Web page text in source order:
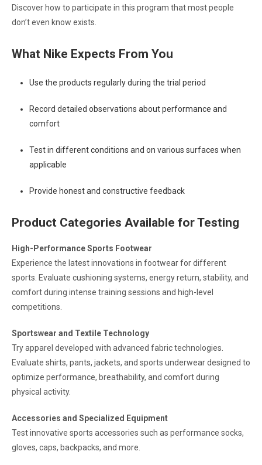
Discover how to participate in this program that most people
don’t even know exists.
What Nike Expects From You
Use the products regularly during the trial period
Record detailed observations about performance and
comfort
Test in different conditions and on various surfaces when
applicable
Provide honest and constructive feedback
Product Categories Available for Testing
High-Performance Sports Footwear
Experience the latest innovations in footwear for different
sports. Evaluate cushioning systems, energy return, stability, and
comfort during intense training sessions and high-level
competitions.
Sportswear and Textile Technology
Try apparel developed with advanced fabric technologies.
Evaluate shirts, pants, jackets, and sports underwear designed to
optimize performance, breathability, and comfort during
physical activity.
Accessories and Specialized Equipment
Test innovative sports accessories such as performance socks,
gloves, caps, backpacks, and more.